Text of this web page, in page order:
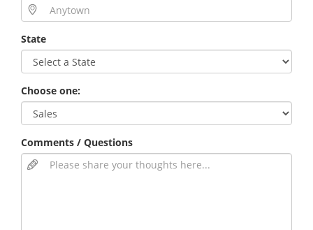
State
Choose one:
Comments / Questions